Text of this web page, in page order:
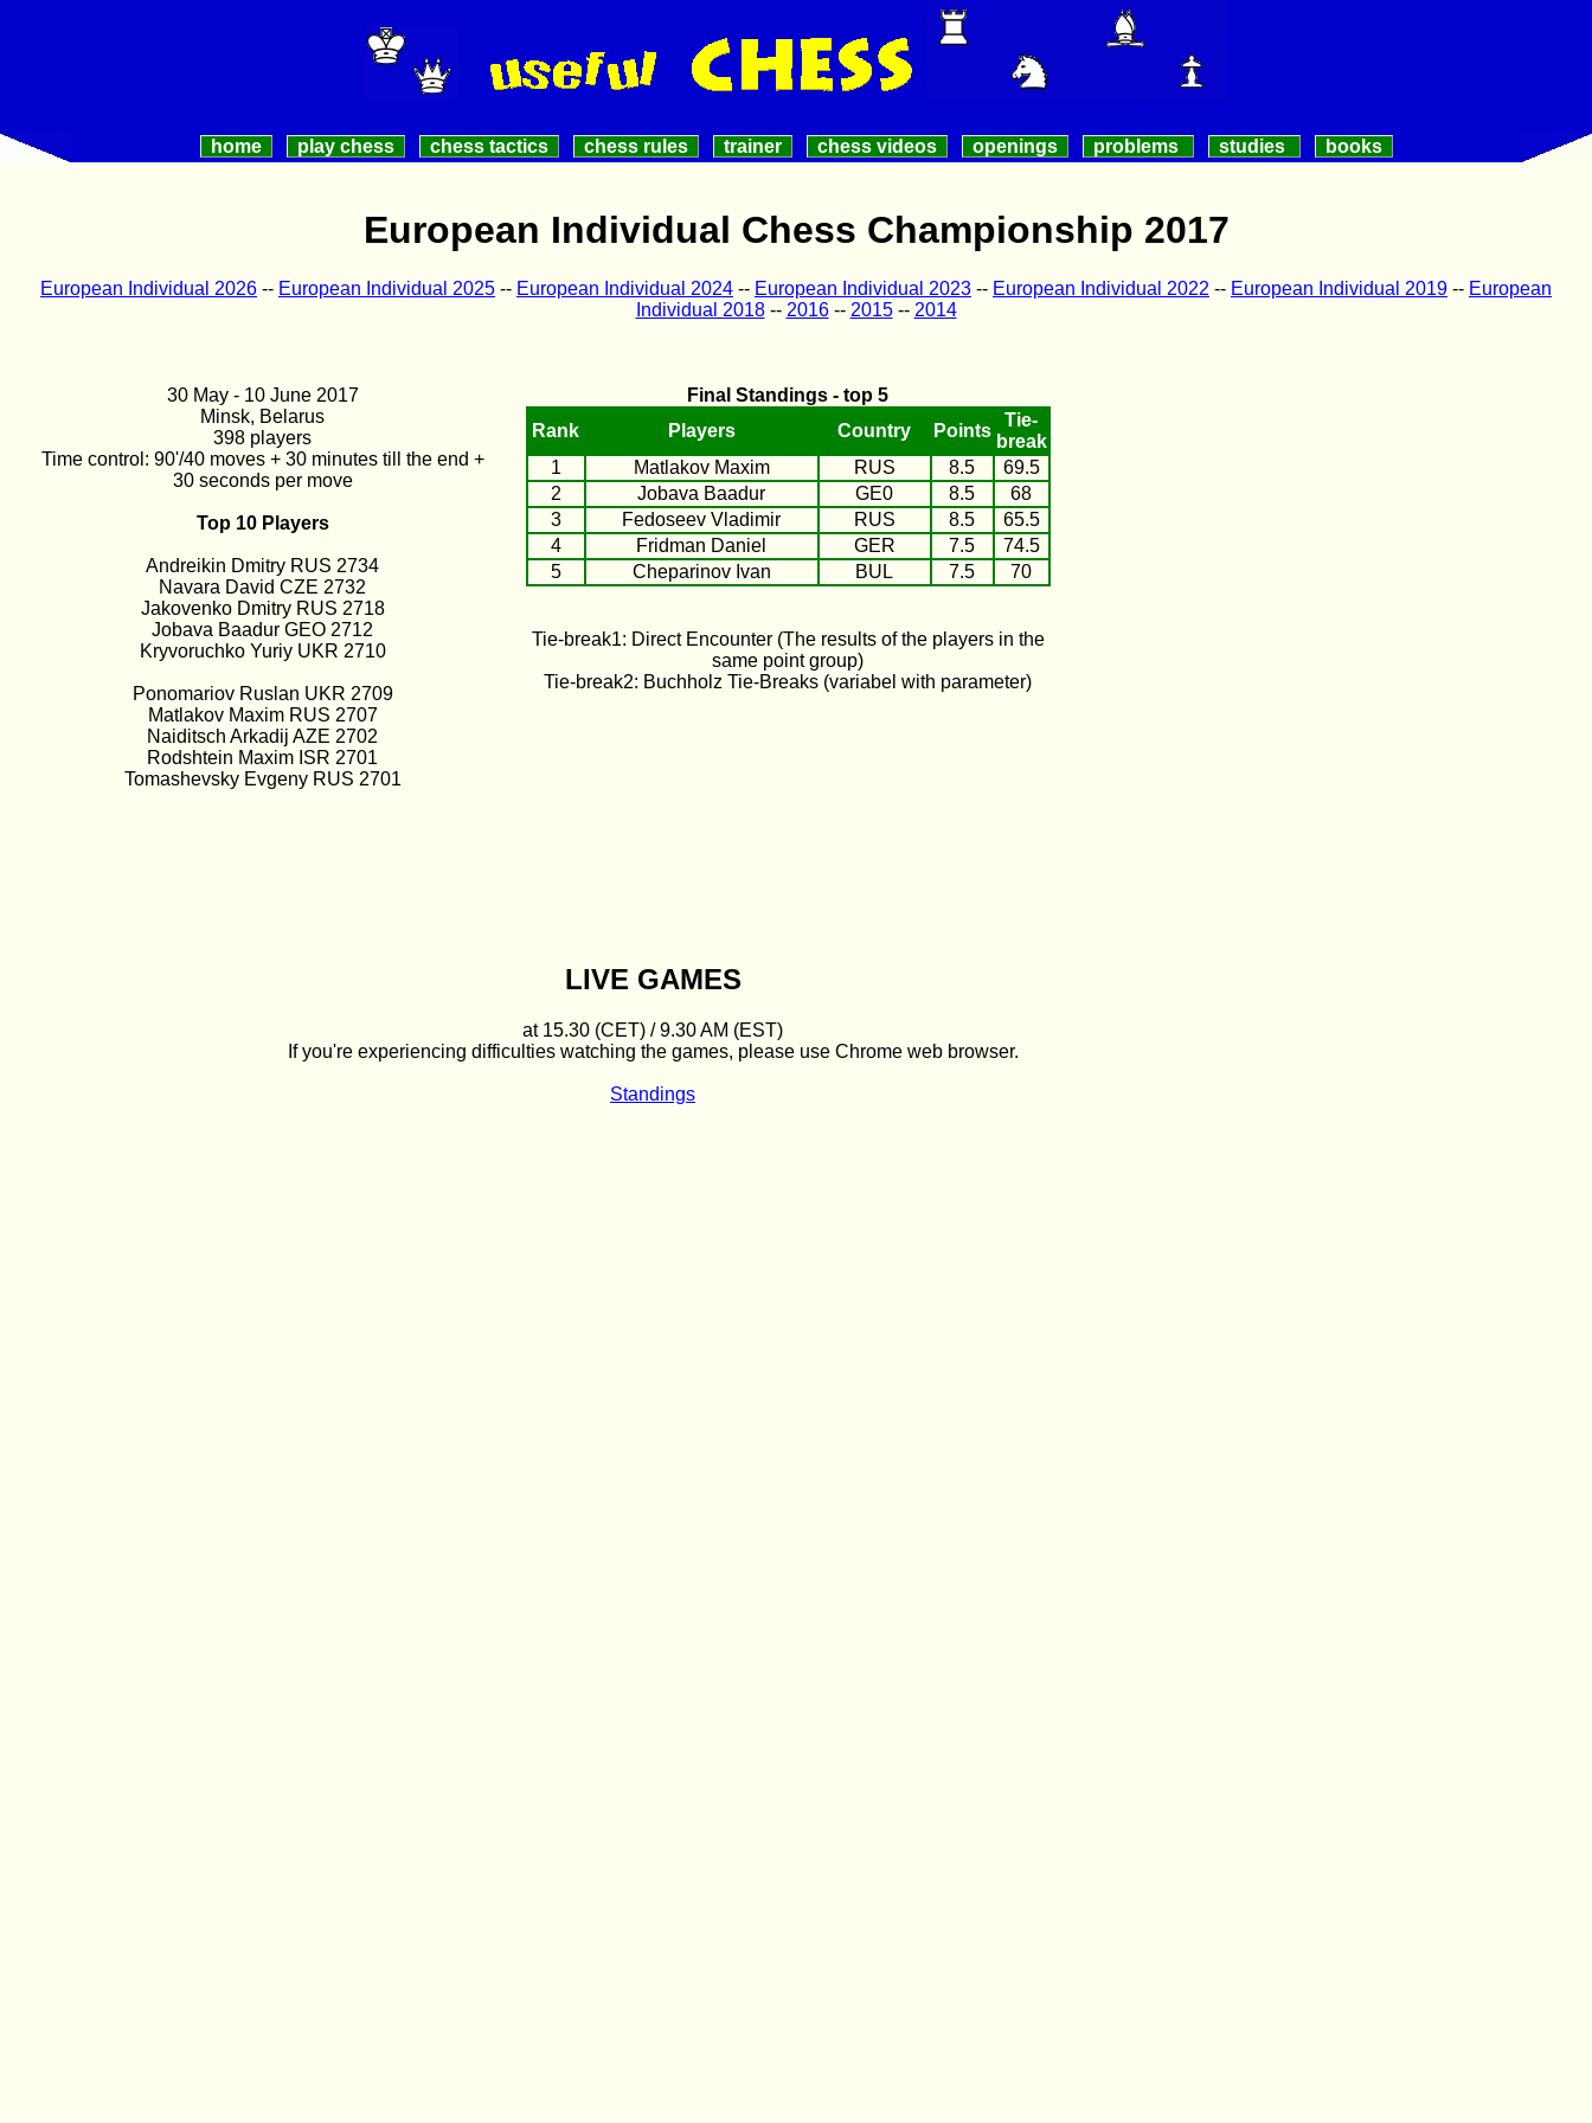
home play chess chess tactics chess rules trainer chess videos openings problems studies books
European Individual Chess Championship 2017
European Individual 2026 -- European Individual 2025 -- European Individual 2024 -- European Individual 2023 -- European Individual 2022 -- European Individual 2019 -- European
Individual 2018-- 2016-- 2015-- 2014
30 May - 10 June 2017
Minsk, Belarus
398 players
Time control: 90'/40 moves + 30 minutes till the end +
30 seconds per move
Top 10 Players
Andreikin Dmitry RUS 2734
Navara David CZE 2732
Jakovenko Dmitry RUS 2718
Jobava Baadur GEO 2712
Kryvoruchko Yuriy UKR 2710
Ponomariov Ruslan UKR 2709
Matlakov Maxim RUS 2707
Naiditsch Arkadij AZE 2702
Rodshtein Maxim ISR 2701
Tomashevsky Evgeny RUS 2701
Final Standings - top 5
Rank
Players Country Points
Tie-
break
1
Matlakov Maxim RUS 8.5
69.5
2
Jobava Baadur GE0 8.5
68
3
Fedoseev Vladimir RUS 8.5
65.5
4
Fridman Daniel GER 7.5
74.5
5
Cheparinov Ivan BUL 7.5 70
Tie-break1: Direct Encounter (The results of the players in the
same point group)
Tie-break2: Buchholz Tie-Breaks (variabel with parameter)
LIVE GAMES
at 15.30 (CET) / 9.30 AM (EST)
If you're experiencing difficulties watching the games, please use Chrome web browser.
Standings